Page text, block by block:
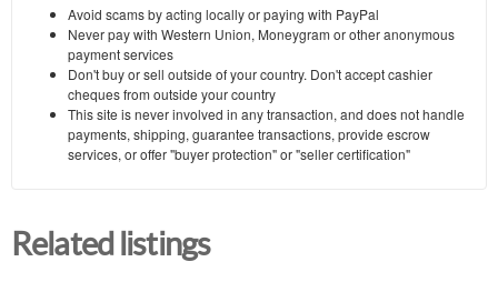
Avoid scams by acting locally or paying with PayPal
Never pay with Western Union, Moneygram or other anonymous
payment services
Don't buy or sell outside of your country. Don't accept cashier
cheques from outside your country
This site is never involved in any transaction, and does not handle
payments, shipping, guarantee transactions, provide escrow
services, or offer "buyer protection" or "seller certification"
Related listings